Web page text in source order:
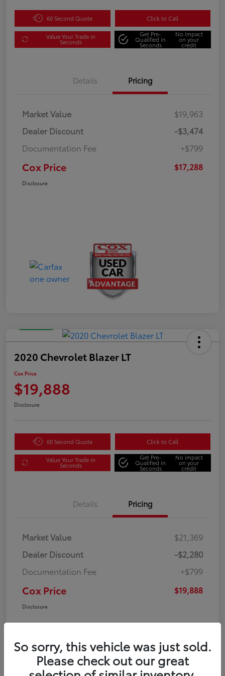
60 Second Quote Click to Call
Value Your Trade in
Seconds
Get Pre-
Qualified in
Seconds
No impact
on your
credit
Details Pricing
Market Value
$19,963
Dealer Discount
-$3,474
Documentation Fee
+$799
Cox Price $17,288
Disclosure
2020 Chevrolet Blazer LT
Cox Price
$19,888
Disclosure
60 Second Quote Click to Call
Value Your Trade in
Seconds
Get Pre-
Qualified in
Seconds
No impact
on your
credit
Details Pricing
Market Value
$21,369
Dealer Discount
-$2,280
Documentation Fee
+$799
Cox Price $19,888
Disclosure
So sorry, this vehicle was just sold.
Please check out our great